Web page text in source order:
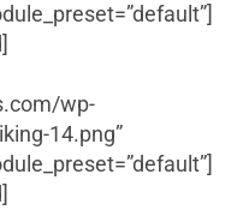
wp-
14.png”